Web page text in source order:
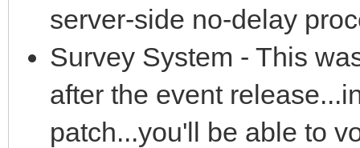
server-side no-delay
Survey System - This
after the event
patch...you'll be able to